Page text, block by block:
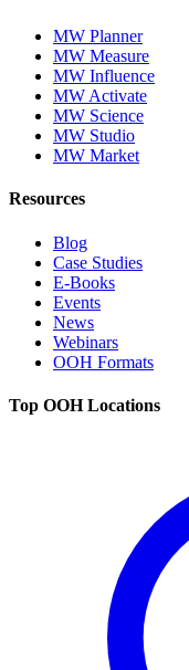
MW Planner
MW Measure
MW Influence
MW Activate
MW Science
MW Studio
MW Market
Resources
Blog
Case Studies
E-Books
Events
News
Webinars
OOH Formats
Top OOH Locations